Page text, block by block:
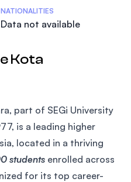
NATIONALITIES
Data not available
Kota
part of SEGi University
is a leading higher
located in a thriving
students enrolled across
for its top career-